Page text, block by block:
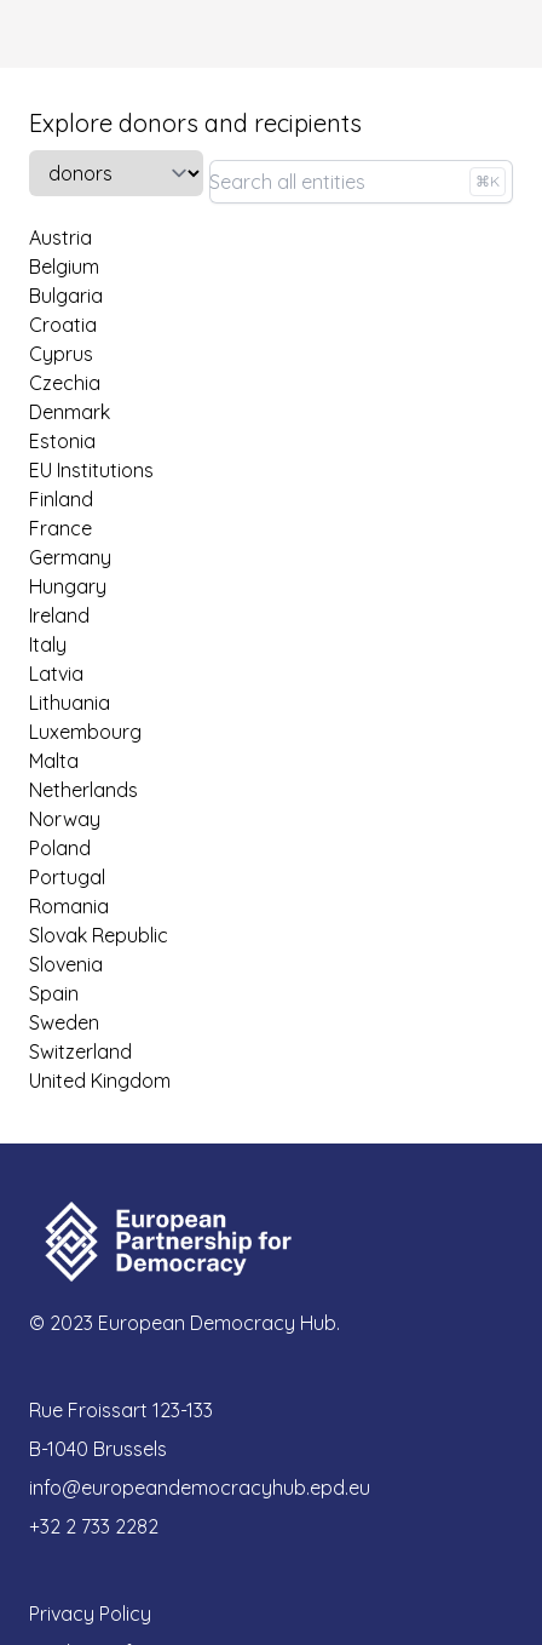
Explore donors and recipients
Select a tab
⌘K
Austria
Belgium
Bulgaria
Croatia
Cyprus
Czechia
Denmark
Estonia
EU Institutions
Finland
France
Germany
Hungary
Ireland
Italy
Latvia
Lithuania
Luxembourg
Malta
Netherlands
Norway
Poland
Portugal
Romania
Slovak Republic
Slovenia
Spain
Sweden
Switzerland
United Kingdom
© 2023 European Democracy Hub.
Rue Froissart 123-133
B-1040 Brussels
info@europeandemocracyhub.epd.eu
+32 2 733 2282
Privacy Policy